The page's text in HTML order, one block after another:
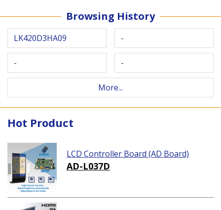
Browsing History
LK420D3HA09 -
- -
More...
Hot Product
LCD Controller Board (AD Board)
AD-L037D